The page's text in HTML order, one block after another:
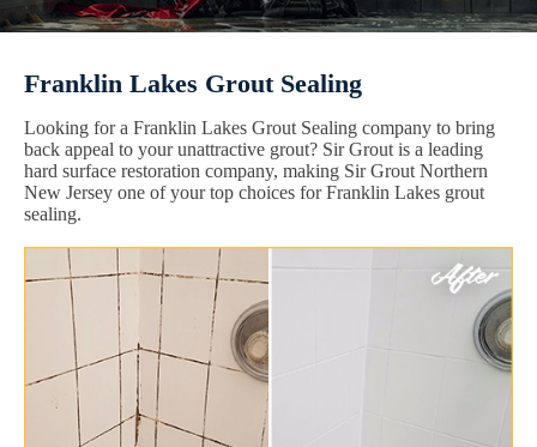
Franklin Lakes Grout Sealing
Looking for a Franklin Lakes Grout Sealing company to bring
back appeal to your unattractive grout? Sir Grout is a leading
hard surface restoration company, making Sir Grout Northern
New Jersey one of your top choices for Franklin Lakes grout
sealing.